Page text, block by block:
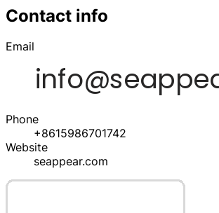
Contact info
Email
Phone
+8615986701742
Website
seappear.com